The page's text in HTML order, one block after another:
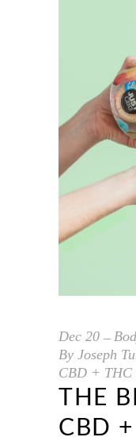
Dec 20
By Joseph
CBD + THC
THE
CBD